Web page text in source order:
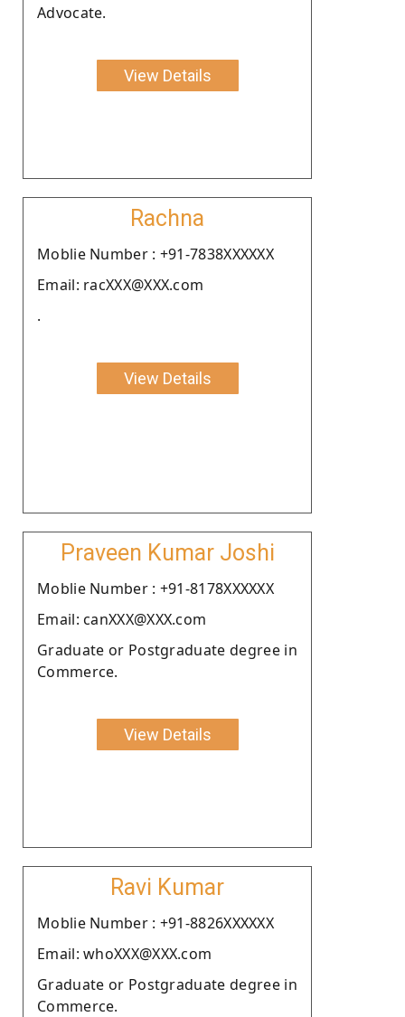
Advocate.
View Details
Rachna
Moblie Number : +91-7838XXXXXX
Email: racXXX@XXX.com
.
View Details
Praveen Kumar Joshi
Moblie Number : +91-8178XXXXXX
Email: canXXX@XXX.com
Graduate or Postgraduate degree in
Commerce.
View Details
Ravi Kumar
Moblie Number : +91-8826XXXXXX
Email: whoXXX@XXX.com
Graduate or Postgraduate degree in
Commerce.